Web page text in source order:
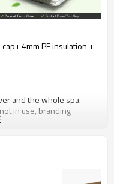
+4mm PE insulation +
and the whole spa.
in use, branding